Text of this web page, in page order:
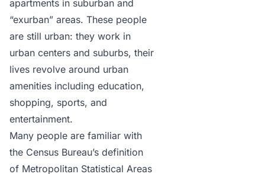
apartments in suburban and
“exurban” areas. These people
are still urban: they work in
urban centers and suburbs, their
lives revolve around urban
amenities including education,
shopping, sports, and
entertainment.
Many people are familiar with
the Census Bureau’s definition
of Metropolitan Statistical Areas